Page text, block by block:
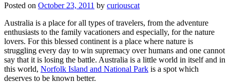
Posted on October 23, 2011 by curiouscat
Australia is a place for all types of travelers, from the adventure
enthusiasts to the family vacationers and especially, for the nature
lovers. For this blessed continent is a place where nature is
struggling every day to win supremacy over humans and one cannot
say that it is losing the battle. Australia is a little world in itself and in
this world, Norfolk Island and National Park is a spot which
deserves to be known better.